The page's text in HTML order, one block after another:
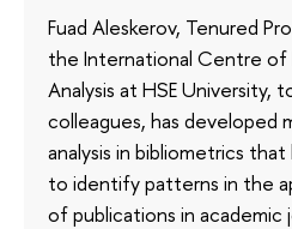
Fuad Aleskerov, Tenured
the International Centre of
Analysis at HSE University,
colleagues, has developed
analysis in bibliometrics
to identify patterns in the
of publications in academic